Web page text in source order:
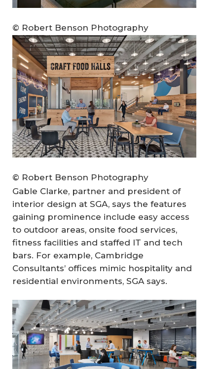
© Robert Benson Photography
© Robert Benson Photography
Gable Clarke, partner and president of
interior design at SGA, says the features
gaining prominence include easy access
to outdoor areas, onsite food services,
fitness facilities and staffed IT and tech
bars. For example, Cambridge
Consultants’ offices mimic hospitality and
residential environments, SGA says.